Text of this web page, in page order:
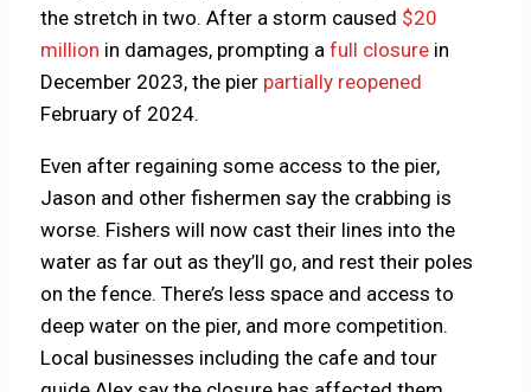
the stretch in two. After a storm caused $20
million in damages, prompting afull closure in
December 2023, the pier partially reopened
February of 2024.
Even after regaining some access to the pier,
Jason and other fishermen say the crabbing is
worse. Fishers will now cast their lines into the
water as far out as they’ll go, and rest their poles
on the fence. There’s less space and access to
deep water on the pier, and more competition.
Local businesses including the cafe and tour